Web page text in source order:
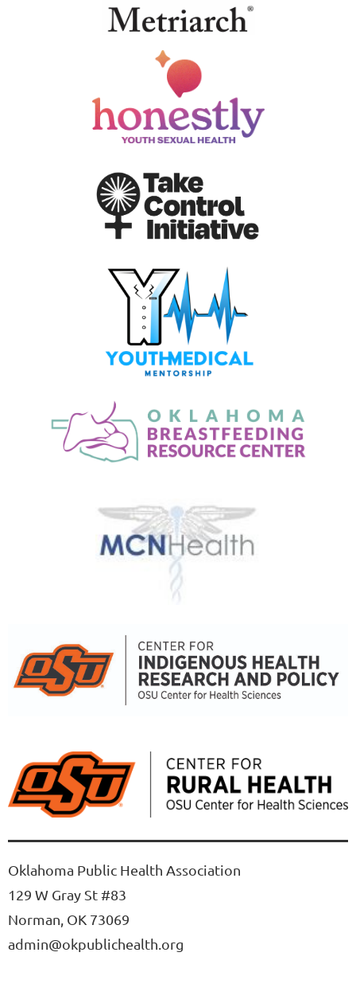
Oklahoma Public Health Association
129 W Gray St #83
Norman, OK 73069
admin@okpublichealth.org